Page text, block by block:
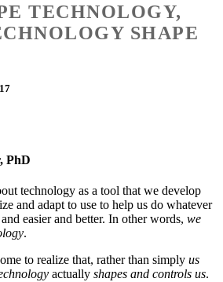
TECHNOLOGY,
SHAPE
PhD
technology as a tool that we develop
and adapt to use to help us do whatever
easier and better. In other words, we
.
to realize that, rather than simply us
actually shapes and controls us.